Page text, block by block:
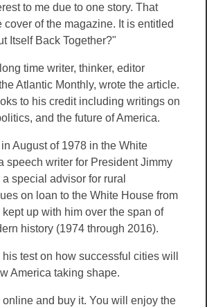
to me due to one story. That
cover of the magazine. It is entitled
Itself Back Together?"
time writer, thinker, editor
Atlantic Monthly, wrote the article.
to his credit including writings on
and the future of America.
in August of 1978 in the White
speech writer for President Jimmy
special advisor for rural
on loan to the White House from
kept up with him over the span of
history (1974 through 2016).
test on how successful cities will
America taking shape.
online and buy it. You will enjoy the